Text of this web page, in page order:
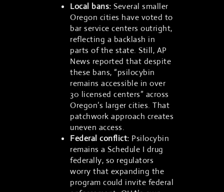
Local bans: Several smaller
Oregon cities have voted to
bar service centers outright,
reflecting a backlash in
parts of the state. Still, AP
News reported that despite
these bans, “psilocybin
remains accessible in over
30 licensed centers” across
Oregon’s larger cities. That
patchwork approach creates
uneven access.
Federal conflict: Psilocybin
remains a Schedule I drug
federally, so regulators
worry that expanding the
program could invite federal